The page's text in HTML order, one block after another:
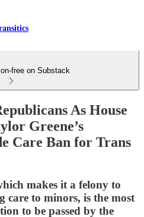
free on Substack
As House
Greene’s
Care Ban for Trans
makes it a felony to
care to minors, is the most
to be passed by the